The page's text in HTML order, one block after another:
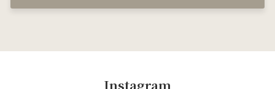
Instagram